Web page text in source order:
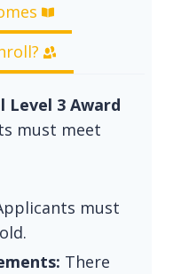
Level 3 Award
must meet
must
There